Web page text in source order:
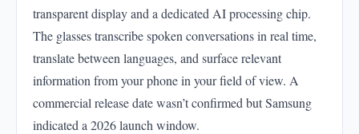
transparent display and a dedicated AI processing chip.
The glasses transcribe spoken conversations in real time,
translate between languages, and surface relevant
information from your phone in your field of view. A
commercial release date wasn’t confirmed but Samsung
indicated a 2026 launch window.